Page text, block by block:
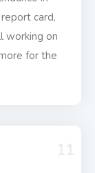
card,
working on
for the